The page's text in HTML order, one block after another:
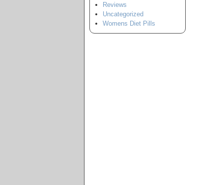
Reviews
Uncategorized
Womens Diet Pills